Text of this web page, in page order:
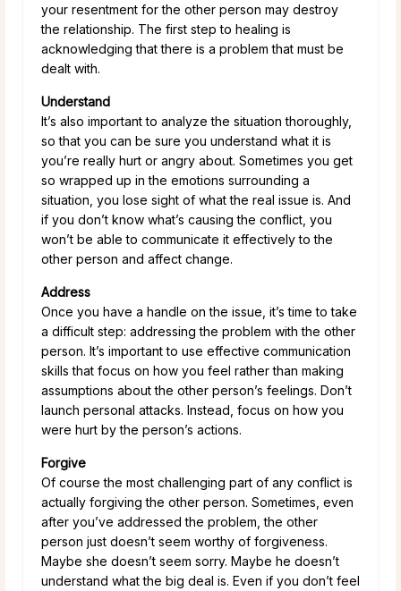
your resentment for the other person may destroy
the relationship. The first step to healing is
acknowledging that there is a problem that must be
dealt with.
Understand
It’s also important to analyze the situation thoroughly,
so that you can be sure you understand what it is
you’re really hurt or angry about. Sometimes you get
so wrapped up in the emotions surrounding a
situation, you lose sight of what the real issue is. And
if you don’t know what’s causing the conflict, you
won’t be able to communicate it effectively to the
other person and affect change.
Address
Once you have a handle on the issue, it’s time to take
a difficult step: addressing the problem with the other
person. It’s important to use effective communication
skills that focus on how you feel rather than making
assumptions about the other person’s feelings. Don’t
launch personal attacks. Instead, focus on how you
were hurt by the person’s actions.
Forgive
Of course the most challenging part of any conflict is
actually forgiving the other person. Sometimes, even
after you’ve addressed the problem, the other
person just doesn’t seem worthy of forgiveness.
Maybe she doesn’t seem sorry. Maybe he doesn’t
understand what the big deal is. Even if you don’t feel